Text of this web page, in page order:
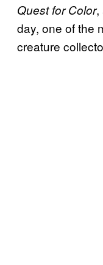
Quest for Color,
day, one of the
creature